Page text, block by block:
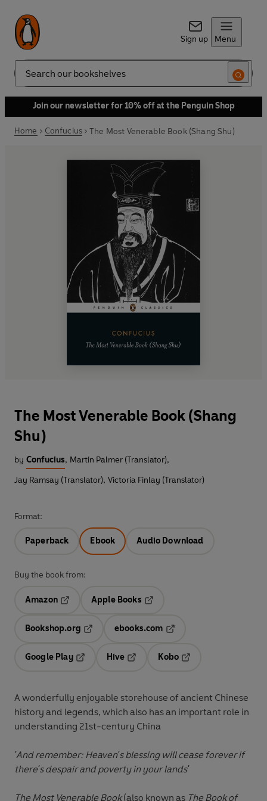
Sign up Menu
Search
Join our newsletter for 10% off at the Penguin Shop
Home Confucius The Most Venerable Book (Shang Shu)
The Most Venerable Book (Shang
Shu)
by Confucius, Martin Palmer (Translator),
Jay Ramsay (Translator), Victoria Finlay (Translator)
Format:
Paperback Ebook Audio Download
Buy the book from:
Amazon
Opens in a new tab
Apple Books
Bookshop.org
ebooks.com
Google Play
Hive
Kobo
A wonderfully enjoyable storehouse of ancient Chinese
history and legends, which also has an important role in
understanding 21st-century China
'And remember: Heaven's blessing will cease forever if
there's despair and poverty in your lands'
The Most Venerable Book(also known as The Book of